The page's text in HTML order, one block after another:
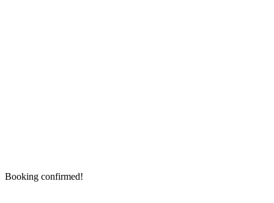
Booking confirmed!